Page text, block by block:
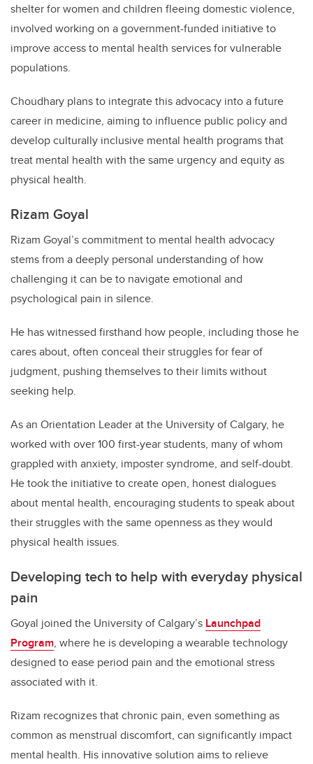
shelter for women and children fleeing domestic violence,
involved working on a government-funded initiative to
improve access to mental health services for vulnerable
populations.
Choudhary plans to integrate this advocacy into a future
career in medicine, aiming to influence public policy and
develop culturally inclusive mental health programs that
treat mental health with the same urgency and equity as
physical health.
Rizam Goyal
Rizam Goyal’s commitment to mental health advocacy
stems from a deeply personal understanding of how
challenging it can be to navigate emotional and
psychological pain in silence.
He has witnessed firsthand how people, including those he
cares about, often conceal their struggles for fear of
judgment, pushing themselves to their limits without
seeking help.
As an Orientation Leader at the University of Calgary, he
worked with over 100 first-year students, many of whom
grappled with anxiety, imposter syndrome, and self-doubt.
He took the initiative to create open, honest dialogues
about mental health, encouraging students to speak about
their struggles with the same openness as they would
physical health issues.
Developing tech to help with everyday physical
pain
Goyal joined the University of Calgary’s Launchpad
Program, where he is developing a wearable technology
designed to ease period pain and the emotional stress
associated with it.
Rizam recognizes that chronic pain, even something as
common as menstrual discomfort, can significantly impact
mental health. His innovative solution aims to relieve